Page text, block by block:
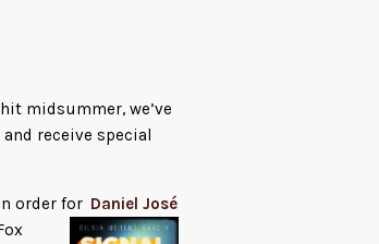
midsummer, we’ve
receive special
order for Daniel José